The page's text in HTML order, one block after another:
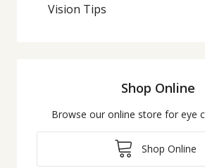
Vision Tips
Shop Online
Browse our online store for eye
Shop Online